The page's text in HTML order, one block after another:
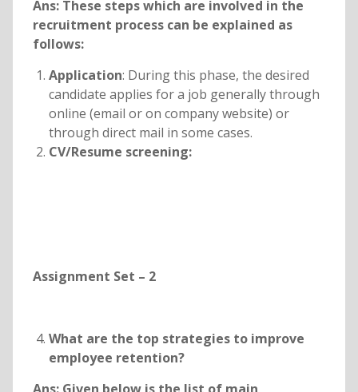
Ans: These steps which are involved in the
recruitment process can be explained as
follows:
Application: During this phase, the desired
candidate applies for a job generally through
online (email or on company website) or
through direct mail in some cases.
CV/Resume screening:
Assignment Set – 2
What are the top strategies to improve
employee retention?